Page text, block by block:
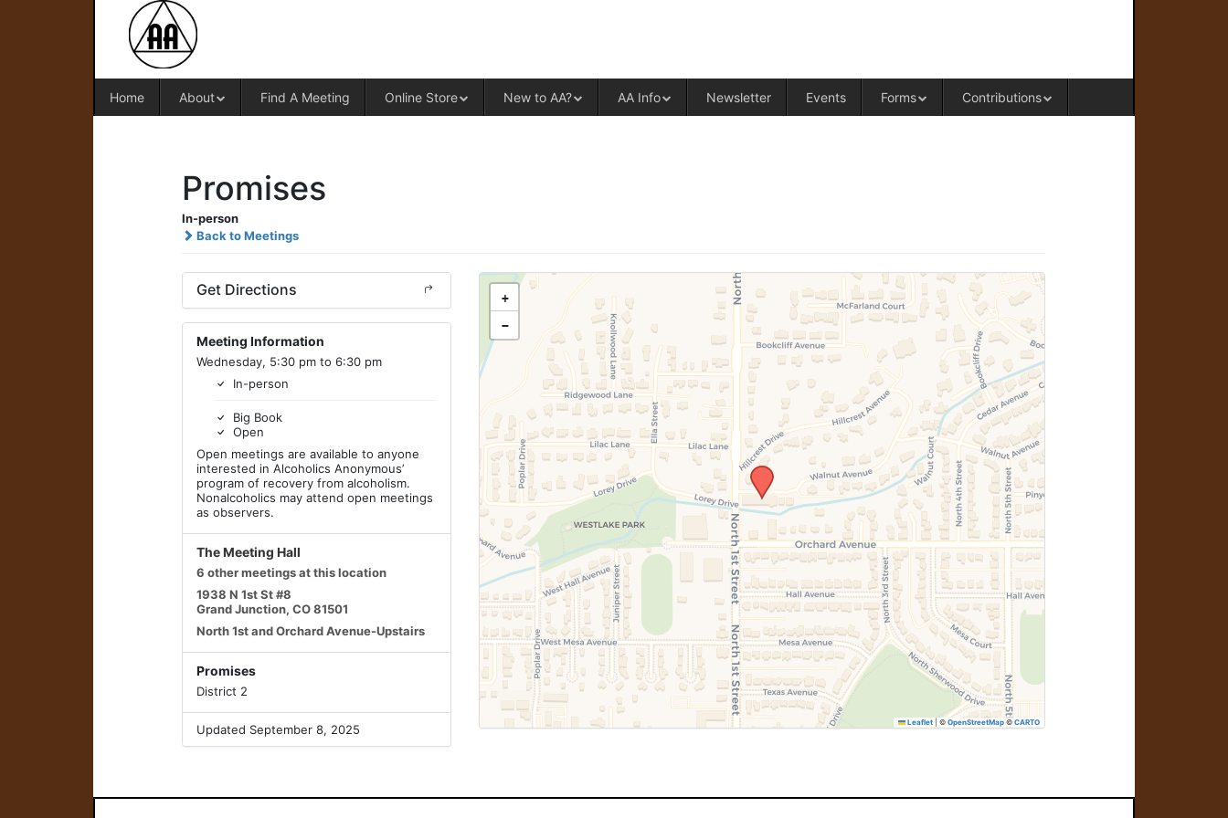
Home About Find A Meeting Online Store New to AA? AA Info Newsletter Events Forms Contributions
Promises
In-person
Back to Meetings
Get Directions
Meeting Information
Wednesday, 5:30 pm to 6:30 pm
In-person
Big Book
Open
Open meetings are available to anyone
interested in Alcoholics Anonymous’
program of recovery from alcoholism.
Nonalcoholics may attend open meetings
as observers.
The Meeting Hall
6 other meetings at this location
1938 N 1st St #8
Grand Junction, CO 81501
North 1st and Orchard Avenue-Upstairs
Promises
District 2
Updated September 8, 2025
+
−
Leaflet ©OpenStreetMap ©CARTO